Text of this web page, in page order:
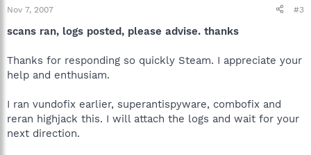
Nov 7, 2007 #3
scans ran, logs posted, please advise. thanks
Thanks for responding so quickly Steam. I appreciate your
help and enthusiam.
I ran vundofix earlier, superantispyware, combofix and
reran highjack this. I will attach the logs and wait for your
next direction.